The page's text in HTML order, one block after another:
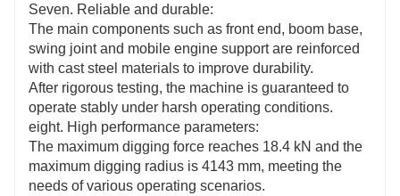
Seven. Reliable and durable:
The main components such as front end, boom base,
swing joint and mobile engine support are reinforced
with cast steel materials to improve durability.
After rigorous testing, the machine is guaranteed to
operate stably under harsh operating conditions.
eight. High performance parameters:
The maximum digging force reaches 18.4 kN and the
maximum digging radius is 4143 mm, meeting the
needs of various operating scenarios.